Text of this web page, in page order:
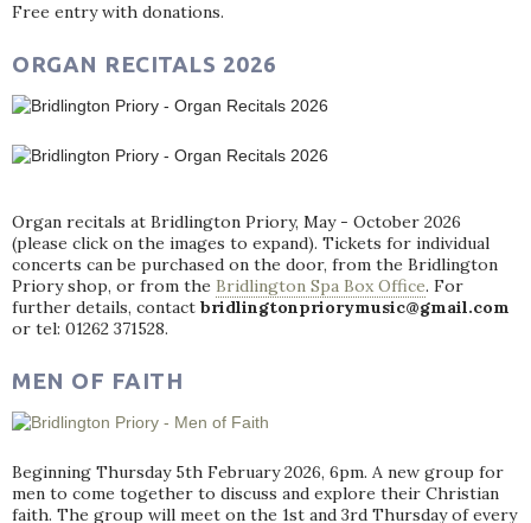
Free entry with donations.
ORGAN RECITALS 2026
Organ recitals at Bridlington Priory, May - October 2026
(please click on the images to expand). Tickets for individual
concerts can be purchased on the door, from the Bridlington
Priory shop, or from the Bridlington Spa Box Office. For
further details, contact bridlingtonpriorymusic@gmail.com
or tel: 01262 371528.
MEN OF FAITH
Beginning Thursday 5th February 2026, 6pm. A new group for
men to come together to discuss and explore their Christian
faith. The group will meet on the 1st and 3rd Thursday of every